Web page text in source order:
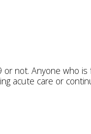
not. Anyone who is
acute care or